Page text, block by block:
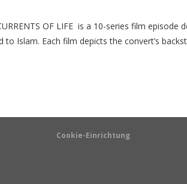
OF LIFE is a 10-series film
Islam. Each film depicts the convert’s
Cookie-Einrichtung